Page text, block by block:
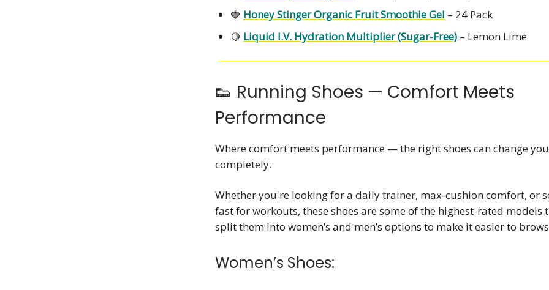
🍓 Honey Stinger Organic Fruit Smoothie Gel – 24 Pack
🍋 Liquid I.V. Hydration Multiplier (Sugar-Free) – Lemon Lime
👟 Running Shoes — Comfort Meets
Performance
Where comfort meets performance — the right shoes can change
completely.
Whether you're looking for a daily trainer, max-cushion comfort, or
fast for workouts, these shoes are some of the highest-rated models
split them into women’s and men’s options to make it easier to
Women’s Shoes: